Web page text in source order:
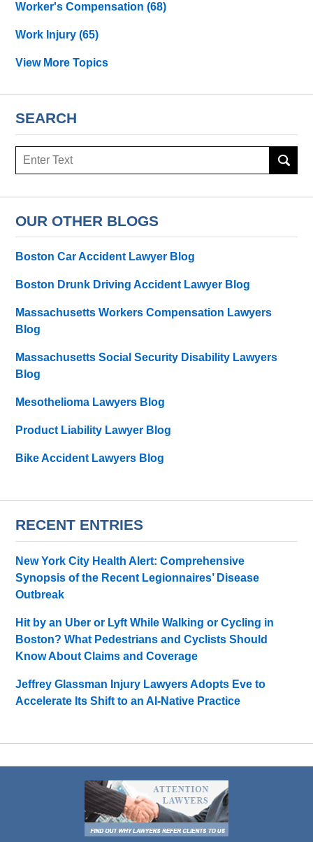
Worker's Compensation(68)
Work Injury(65)
View More Topics
SEARCH
Search
OUR OTHER BLOGS
Boston Car Accident Lawyer Blog
Boston Drunk Driving Accident Lawyer Blog
Massachusetts Workers Compensation Lawyers
Blog
Massachusetts Social Security Disability Lawyers
Blog
Mesothelioma Lawyers Blog
Product Liability Lawyer Blog
Bike Accident Lawyers Blog
RECENT ENTRIES
New York City Health Alert: Comprehensive
Synopsis of the Recent Legionnaires’ Disease
Outbreak
Hit by an Uber or Lyft While Walking or Cycling in
Boston? What Pedestrians and Cyclists Should
Know About Claims and Coverage
Jeffrey Glassman Injury Lawyers Adopts Eve to
Accelerate Its Shift to an AI-Native Practice